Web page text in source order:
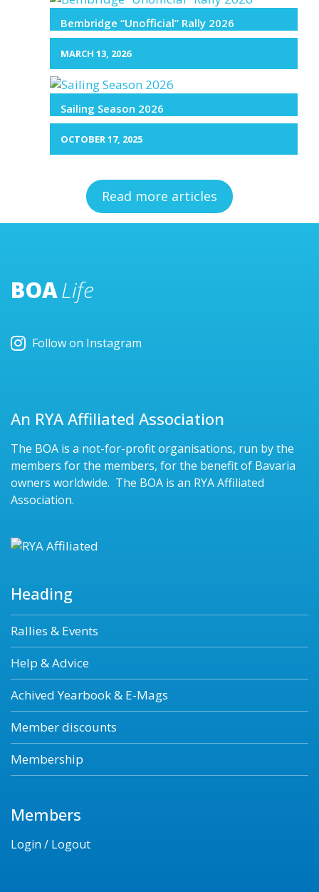
Bembridge “Unofficial” Rally 2026
MARCH 13, 2026
Sailing Season 2026
OCTOBER 17, 2025
Read more articles
BOALife
Follow on Instagram
An RYA Affiliated Association
The BOA is a not-for-profit organisations, run by the
members for the members, for the benefit of Bavaria
owners worldwide. The BOA is an RYA Affiliated
Association.
Heading
Rallies & Events
Help & Advice
Achived Yearbook & E-Mags
Member discounts
Membership
Members
Login / Logout